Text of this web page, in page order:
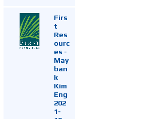
Firs
t
Res
ourc
es -
May
ban
k
Kim
Eng
202
1-